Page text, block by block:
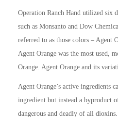
Operation Ranch Hand utilized six
such as Monsanto and Dow
referred to as those colors – Agent
Agent Orange was the most used,
Orange. Agent Orange and its
Agent Orange’s active ingredients
ingredient but instead a byproduct
dangerous and deadly of all dioxins.